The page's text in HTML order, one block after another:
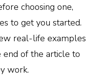
choosing one,
to get you started.
real-life examples
end of the article to
work.